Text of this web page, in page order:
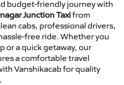
budget-friendly journey with
Junction Taxifrom
cabs, professional drivers,
free ride. Whether you
or a quick getaway, our
a comfortable travel
Vanshikacab for quality